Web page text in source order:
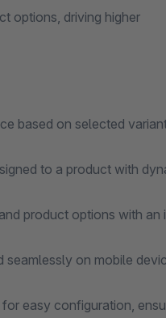
options, driving higher
based on selected
to a product with
product options with an
seamlessly on mobile
easy configuration,